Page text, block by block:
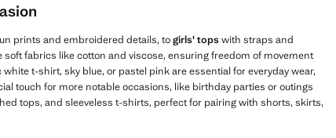
prints and embroidered details, togirls' topswith straps and
soft fabrics like cotton and viscose, ensuring freedom of movement
t-shirt, sky blue, or pastel pink are essential for everyday wear,
touch for more notable occasions, like birthday parties or outings
tops, and sleeveless t-shirts, perfect for pairing with shorts, skirts,